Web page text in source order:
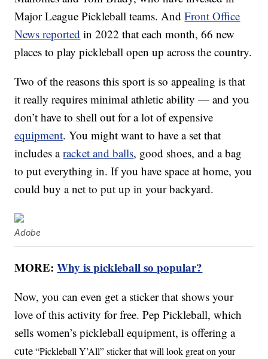
Major League Pickleball teams. AndFront Office
News reported in 2022 that each month, 66 new
places to play pickleball open up across the country.
Two of the reasons this sport is so appealing is that
it really requires minimal athletic ability — and you
don’t have to shell out for a lot of expensive
equipment. You might want to have a set that
includes aracket and balls, good shoes, and a bag
to put everything in. If you have space at home, you
could buy a net to put up in your backyard.
Adobe
MORE:Why is pickleball so popular?
Now, you can even get a sticker that shows your
love of this activity for free. Pep Pickleball, which
sells women’s pickleball equipment, is offering a
cute“Pickleball Y’All” sticker that will look great on your